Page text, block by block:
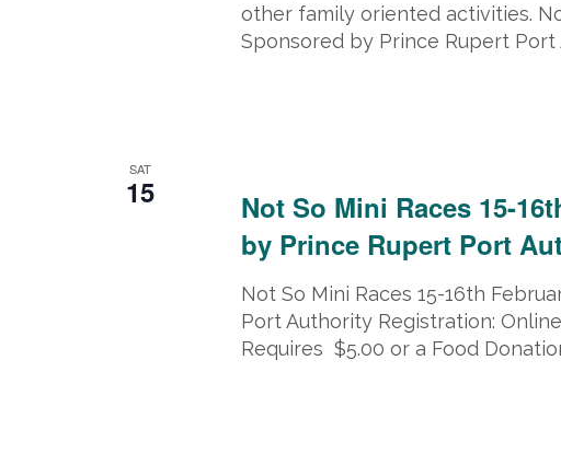
other family oriented activities.
Sponsored by Prince Rupert
SAT
15
Not So Mini Races 15-
by Prince Rupert Port
Not So Mini Races 15-16th
Port Authority Registration:
Requires $5.00 or a Food